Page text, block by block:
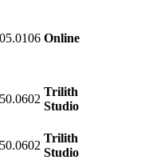
05.0106 Online
50.0602
Trilith
Studio
50.0602
Trilith
Studio